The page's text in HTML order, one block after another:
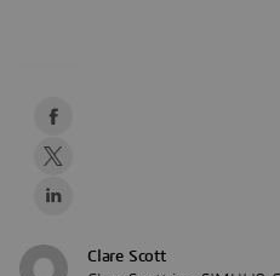
Clare Scott